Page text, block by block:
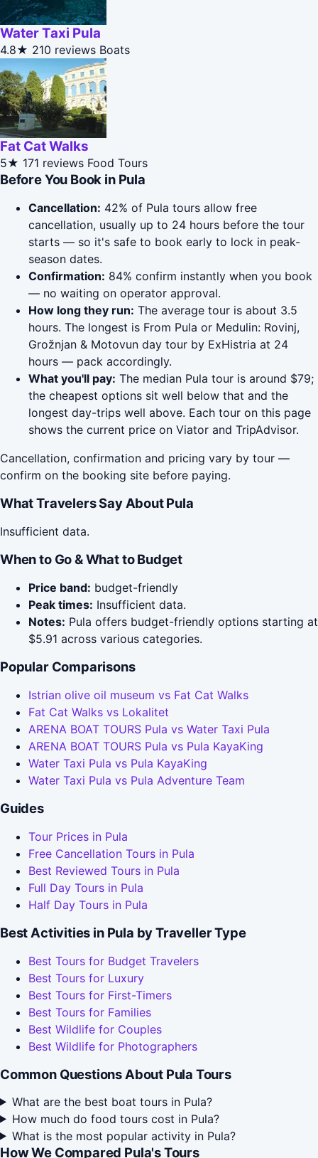
Water Taxi Pula
4.8★ 210 reviews Boats
Fat Cat Walks
5★ 171 reviews Food Tours
Before You Book in Pula
Cancellation: 42% of Pula tours allow free
cancellation, usually up to 24 hours before the tour
starts — so it's safe to book early to lock in peak-
season dates.
Confirmation: 84% confirm instantly when you book
— no waiting on operator approval.
How long they run: The average tour is about 3.5
hours. The longest is From Pula or Medulin: Rovinj,
Grožnjan & Motovun day tour by ExHistria at 24
hours — pack accordingly.
What you'll pay: The median Pula tour is around $79;
the cheapest options sit well below that and the
longest day-trips well above. Each tour on this page
shows the current price on Viator and TripAdvisor.
Cancellation, confirmation and pricing vary by tour —
confirm on the booking site before paying.
What Travelers Say About Pula
Insufficient data.
When to Go & What to Budget
Price band: budget-friendly
Peak times: Insufficient data.
Notes: Pula offers budget-friendly options starting at
$5.91 across various categories.
Popular Comparisons
Istrian olive oil museum vs Fat Cat Walks
Fat Cat Walks vs Lokalitet
ARENA BOAT TOURS Pula vs Water Taxi Pula
ARENA BOAT TOURS Pula vs Pula KayaKing
Water Taxi Pula vs Pula KayaKing
Water Taxi Pula vs Pula Adventure Team
Guides
Tour Prices in Pula
Free Cancellation Tours in Pula
Best Reviewed Tours in Pula
Full Day Tours in Pula
Half Day Tours in Pula
Best Activities in Pula by Traveller Type
Best Tours for Budget Travelers
Best Tours for Luxury
Best Tours for First-Timers
Best Tours for Families
Best Wildlife for Couples
Best Wildlife for Photographers
Common Questions About Pula Tours
What are the best boat tours in Pula?
How much do food tours cost in Pula?
What is the most popular activity in Pula?
How We Compared Pula's Tours